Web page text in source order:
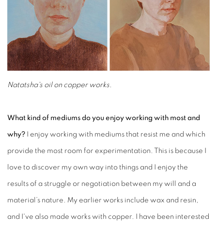
Natatsha's oil on copper works.
What kind of mediums do you enjoy working with most and
why? I enjoy working with mediums that resist me and which
provide the most room for experimentation. This is because I
love to discover my own way into things and I enjoy the
results of a struggle or negotiation between my will and a
material’s nature. My earlier works include wax and resin,
and I've also made works with copper. I have been interested